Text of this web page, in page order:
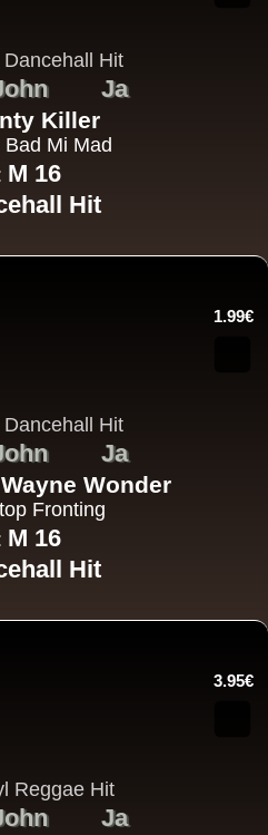
Ja
Killer
Mi Mad
M 16
Hit
1.99€
Ja
Wayne Wonder
Fronting
M 16
Hit
3.95€
Ja